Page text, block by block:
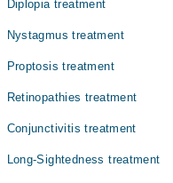
Diplopia treatment
Nystagmus treatment
Proptosis treatment
Retinopathies treatment
Conjunctivitis treatment
Long-Sightedness treatment